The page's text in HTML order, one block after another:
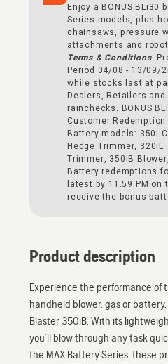
Enjoy a BONUS BLi30
Series models, plus
chainsaws, pressure
attachments and
Terms & Conditions:
Period 04/08 - 13/09/
while stocks last at
Dealers, Retailers
rainchecks. BONUS
Customer
Battery models: 350i
Hedge Trimmer, 320iL
Trimmer, 350iB
Battery redemptions
latest by 11.59 PM on
receive the bonus
Product description
Experience the performance of
handheld blower, gas or
Blaster 350iB. With its
you’ll blow through any task
the MAX Battery Series, these